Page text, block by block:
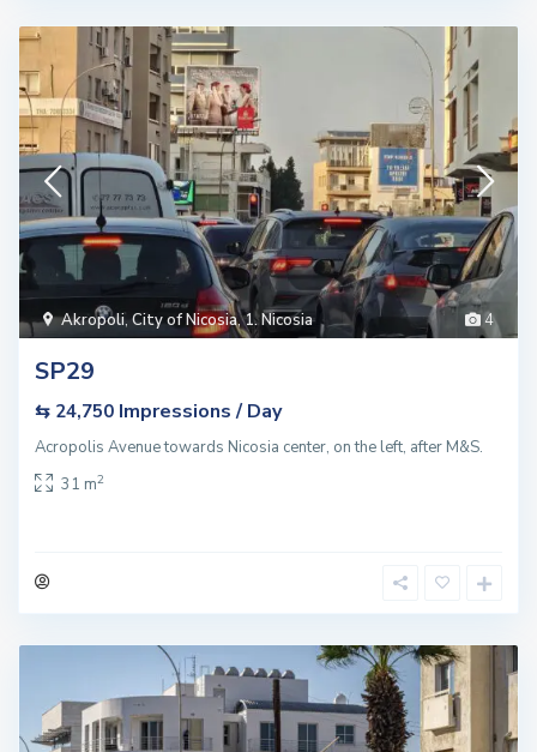
4
Akropoli,City of Nicosia,1. Nicosia
SP29
⇆ 24,750 Impressions / Day
Acropolis Avenue towards Nicosia center, on the left, after M&S.
31 m2